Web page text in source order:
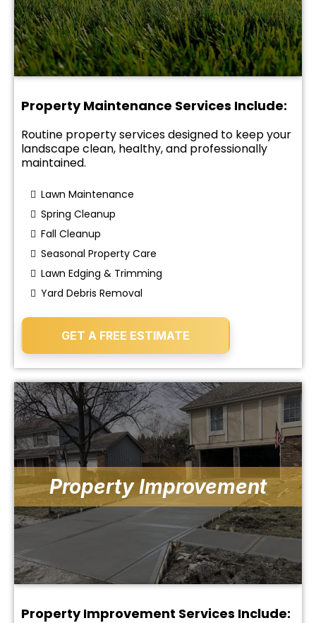
Property Maintenance Services Include:
Routine property services designed to keep your
landscape clean, healthy, and professionally
maintained.
Lawn Maintenance
Spring Cleanup
Fall Cleanup
Seasonal Property Care
Lawn Edging & Trimming
Yard Debris Removal
GET A FREE ESTIMATE
Property Improvement
Property Improvement Services Include: